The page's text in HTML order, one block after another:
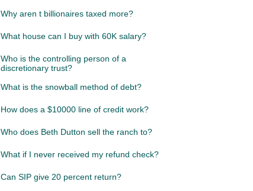
Why aren t billionaires taxed more?
What house can I buy with 60K salary?
Who is the controlling person of a
discretionary trust?
What is the snowball method of debt?
How does a $10000 line of credit work?
Who does Beth Dutton sell the ranch to?
What if I never received my refund check?
Can SIP give 20 percent return?